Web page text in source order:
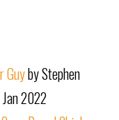
Guyby Stephen
2022